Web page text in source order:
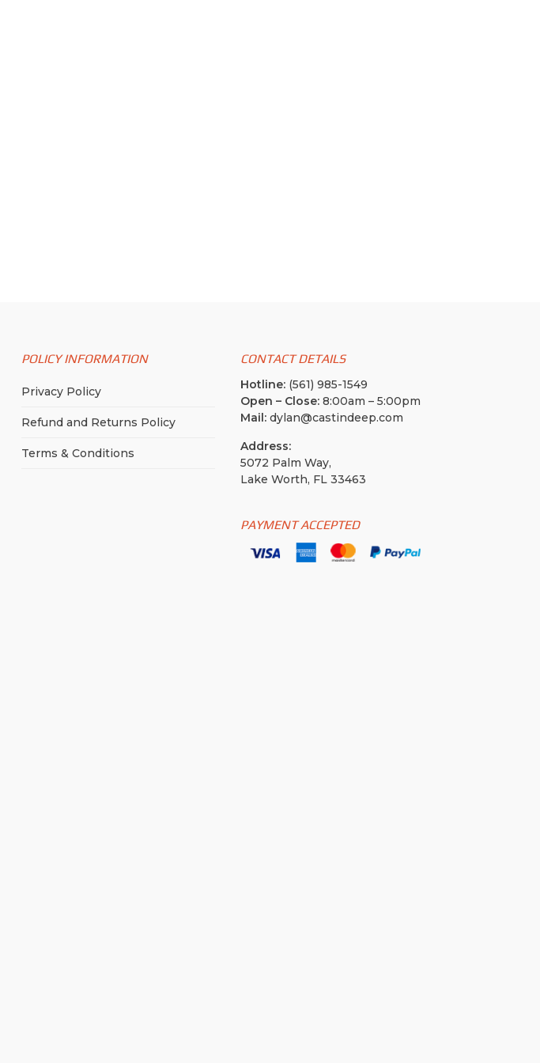
POLICY INFORMATION
Privacy Policy
Refund and Returns Policy
Terms & Conditions
CONTACT DETAILS
Hotline:(561) 985-1549
Open – Close:8:00am – 5:00pm
Mail:dylan@castindeep.com
Address:
5072 Palm Way,
Lake Worth, FL 33463
PAYMENT ACCEPTED